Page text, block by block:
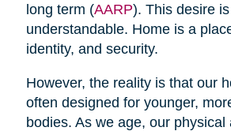
long term (AARP). This desire
understandable. Home is a
identity, and security.
However, the reality is that our
often designed for younger,
bodies. As we age, our physical